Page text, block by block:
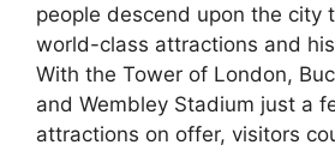
people descend upon the city
world-class attractions and
With the Tower of London,
and Wembley Stadium just a
attractions on offer, visitors